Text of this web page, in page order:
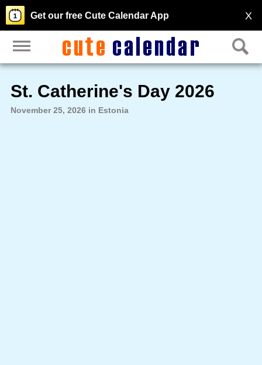
X
Get our free Cute Calendar App
St. Catherine's Day 2026
November 25, 2026 in Estonia